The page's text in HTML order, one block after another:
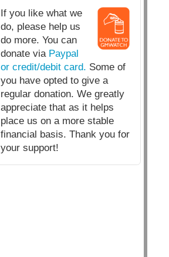
If you like what we
do, please help us
do more. You can
donate via Paypal
or credit/debit card. Some of
you have opted to give a
regular donation. We greatly
appreciate that as it helps
place us on a more stable
financial basis. Thank you for
your support!